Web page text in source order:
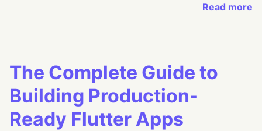
Read more
The Complete Guide to
Building Production-
Ready Flutter Apps